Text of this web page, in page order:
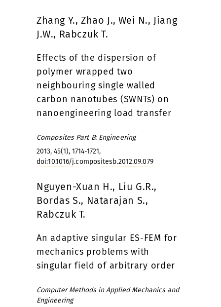
Zhang Y., Zhao J., Wei N., Jiang
J.W., Rabczuk T.
Effects of the dispersion of
polymer wrapped two
neighbouring single walled
carbon nanotubes (SWNTs) on
nanoengineering load transfer
Composites Part B: Engineering
2013, 45(1), 1714-1721,
doi:10.1016/j.compositesb.2012.09.079
Nguyen-Xuan H., Liu G.R.,
Bordas S., Natarajan S.,
Rabczuk T.
An adaptive singular ES-FEM for
mechanics problems with
singular field of arbitrary order
Computer Methods in Applied Mechanics and
Engineering